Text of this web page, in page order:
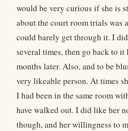
would be very curious if she is
about the court room trials was
could barely get through it. I
several times, then go back to it
months later. Also, and to be
very likeable person. At times
I had been in the same room
have walked out. I did like her
though, and her willingness to